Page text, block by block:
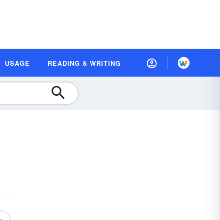
USAGE READING & WRITING